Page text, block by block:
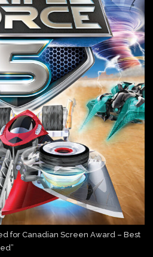
for Canadian Screen Award – Best